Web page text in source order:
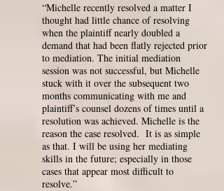
“Michelle recently resolved a matter I
thought had little chance of resolving
when the plaintiff nearly doubled a
demand that had been flatly rejected prior
to mediation. The initial mediation
session was not successful, but Michelle
stuck with it over the subsequent two
months communicating with me and
plaintiff’s counsel dozens of times until a
resolution was achieved. Michelle is the
reason the case resolved. It is as simple
as that. I will be using her mediating
skills in the future; especially in those
cases that appear most difficult to
resolve.”